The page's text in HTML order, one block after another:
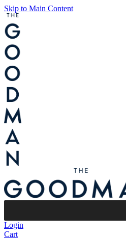
Skip to Main Content
Login
Cart